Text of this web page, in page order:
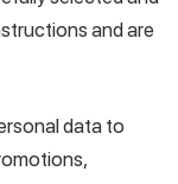
and are
data to